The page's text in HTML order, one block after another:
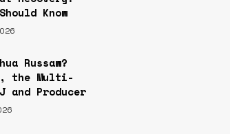
Know
Russaw?
the Multi-
and Producer